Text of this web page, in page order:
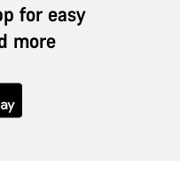
for easy
more